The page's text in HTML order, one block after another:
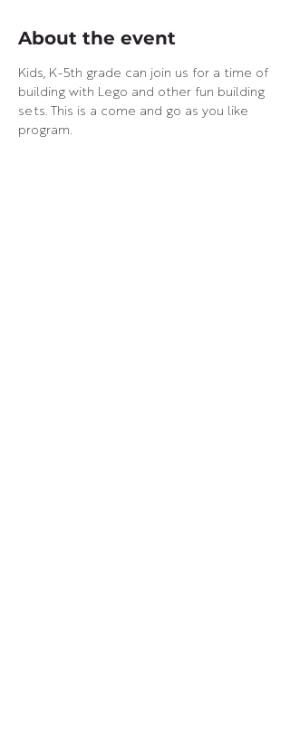
About the event
Kids, K-5th grade can join us for a time of
building with Lego and other fun building
sets. This is a come and go as you like
program.